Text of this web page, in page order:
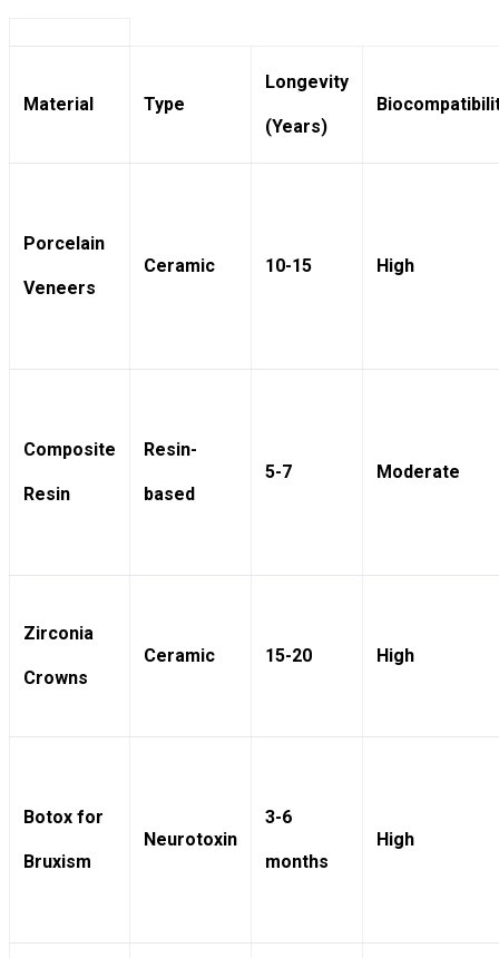
Material Type
Longevity
(Years)
Porcelain
Veneers
Ceramic 10-15 High
Composite
Resin
Resin-
based
5-7 Moderate
Zirconia
Crowns
Ceramic 15-20 High
Botox for
Bruxism
Neurotoxin
3-6
months
High